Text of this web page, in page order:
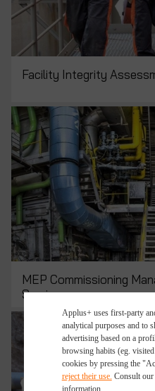
Facility Integrity
MEP Commissioning
Services
Applus+ uses first-party
analytical purposes and to
advertising based on a
browsing habits (eg.
cookies by pressing the
reject their use. Consult our
information.